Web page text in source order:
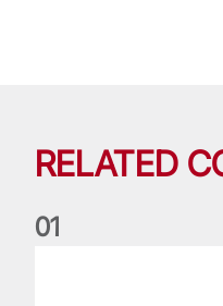
RELATED
01